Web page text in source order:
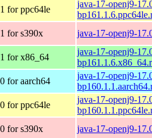
for ppc64le
java-17-openj9-
for s390x
java-17-openj9-
for x86_64
java-17-openj9-
for aarch64
java-17-openj9-
for ppc64le
java-17-openj9-
for s390x
java-17-openj9-